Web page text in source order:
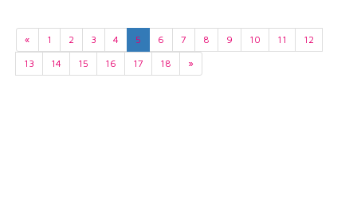
« 1 2 3 4 5 6 7 8 9 10 11
12
13
14 15 16 17 18 »